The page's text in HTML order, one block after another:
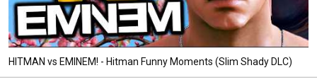
HITMAN vs EMINEM! - Hitman Funny Moments (Slim Shady DLC)